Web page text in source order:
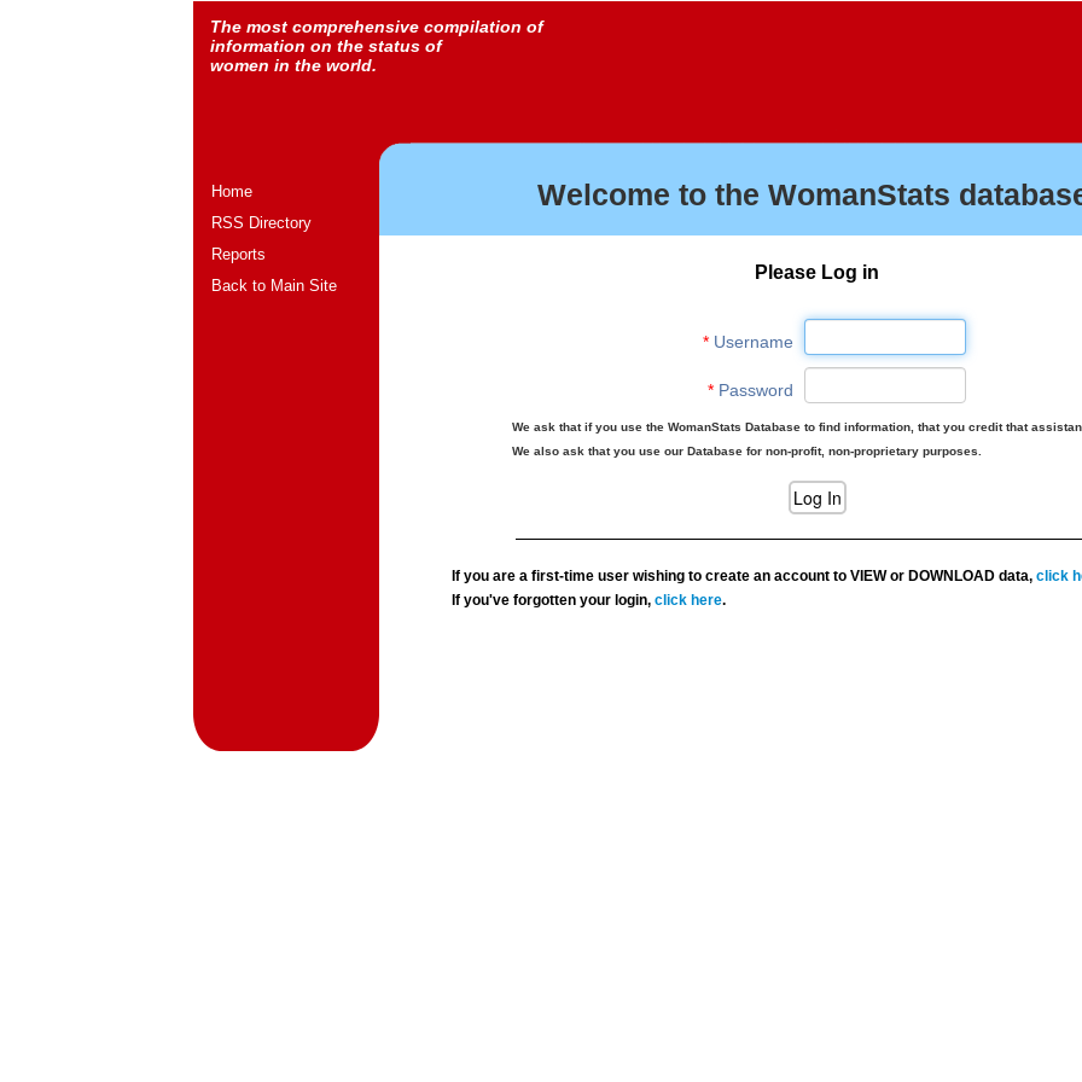
The most comprehensive compilation of
information on the status of
women in the world.
Home
RSS Directory
Reports
Back to Main Site
Welcome to the WomanStats
Please Log in
*Username
*Password
We ask that if you use the WomanStats Database to find information, that you credit that
We also ask that you use our Database for non-profit, non-proprietary purposes.
If you are a first-time user wishing to create an account to VIEW or DOWNLOAD data,click
If you've forgotten your login,click here.